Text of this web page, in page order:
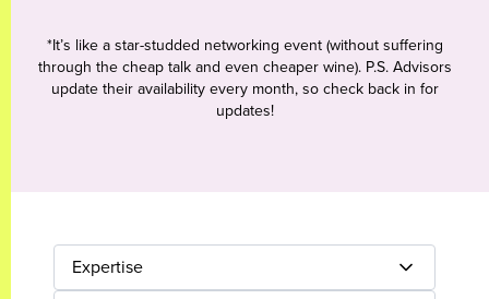
*It’s like a star-studded networking event (without suffering
through the cheap talk and even cheaper wine). P.S. Advisors
update their availability every month, so check back in for
updates!
Expertise